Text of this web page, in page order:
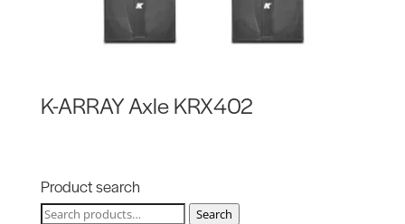
K-ARRAY Axle KRX402
Product search
Search
Search